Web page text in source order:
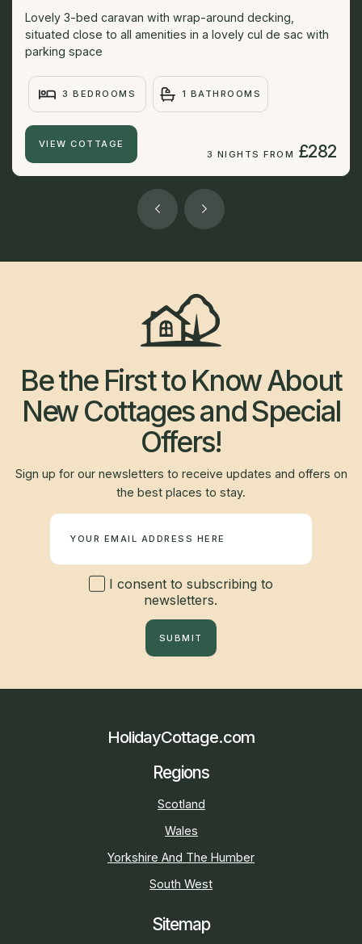
Lovely 3-bed caravan with wrap-around decking,
situated close to all amenities in a lovely cul de sac with
parking space
3 BEDROOMS 1 BATHROOMS
VIEW COTTAGE
3 NIGHTS FROM £282
Be the First to Know About
New Cottages and Special
Offers!
Sign up for our newsletters to receive updates and offers on
the best places to stay.
I consent to subscribing to
newsletters.
SUBMIT
HolidayCottage.com
Regions
Scotland
Wales
Yorkshire And The Humber
South West
Sitemap